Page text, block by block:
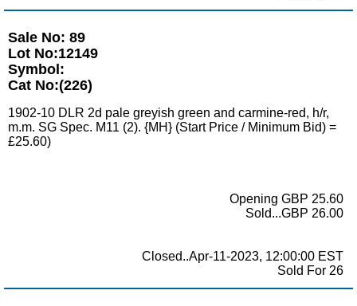
Sale No: 89
Lot No:12149
Symbol:
Cat No:(226)
1902-10 DLR 2d pale greyish green and carmine-red, h/r,
m.m. SG Spec. M11 (2). {MH} (Start Price / Minimum Bid) =
£25.60)
Opening GBP 25.60
Sold...GBP 26.00
Closed..Apr-11-2023, 12:00:00 EST
Sold For 26